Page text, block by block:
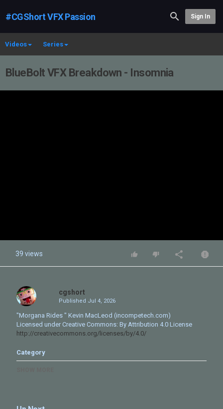
#CGShort VFX Passion Sign In
Videos Series
BlueBolt VFX Breakdown - Insomnia
39 views
cgshort
Published Jul 4, 2026
"Morgana Rides " Kevin MacLeod (incompetech.com)
Licensed under Creative Commons: By Attribution 4.0 License
http://creativecommons.org/licenses/by/4.0/
Category
CG Movie - Making Of